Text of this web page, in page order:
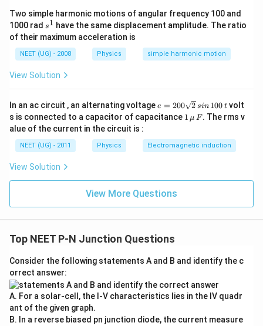
Two simple harmonic motions of angular frequency 100 and
1000 rad s
^
1
s1 have the same displacement amplitude. The ratio
of their maximum acceleration is
NEET (UG) - 2008 Physics simple harmonic motion
View Solution
In an ac circuit , an alternating voltage e
=
2
0
\s
\,
si
n
\,
0
\,
e = 200 2 sin 100 tvolt
s is connected to a capacitor of capacitance 1
\,\m
F
1 μ F. The rms v
alue of the current in the circuit is :
NEET (UG) - 2011 Physics Electromagnetic induction
View Solution
View More Questions
Top NEET P-N Junction Questions
Consider the following statements A and B and identify the c
orrect answer:
A. For a solar-cell, the I-V characteristics lies in the IV quadr
ant of the given graph.
B. In a reverse biased pn junction diode, the current measure